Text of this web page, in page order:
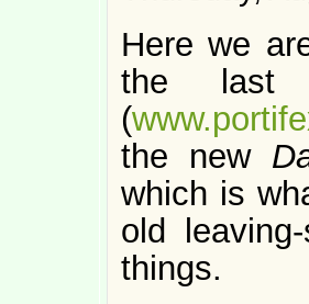
Here we
the
(
the new
which is
old
things.